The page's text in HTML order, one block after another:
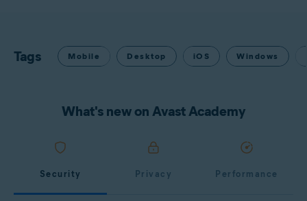
Tags Mobile Desktop iOS Windows
What's new on Avast Academy
Security Privacy Performance